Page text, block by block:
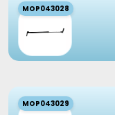
MOP043028
MOP043029